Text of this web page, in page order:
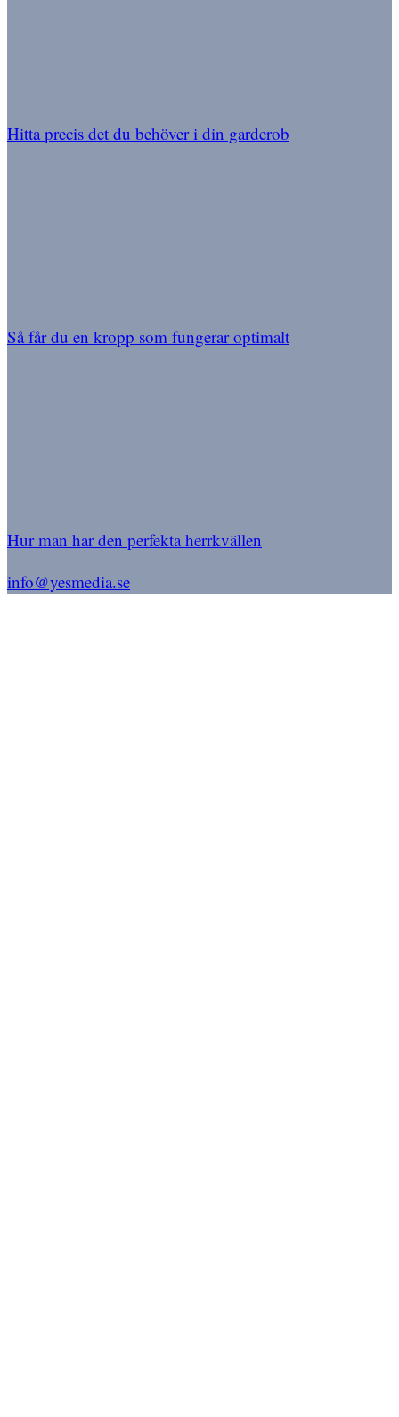
Hitta precis det du behöver i din garderob
Så får du en kropp som fungerar optimalt
Hur man har den perfekta herrkvällen
info@yesmedia.se